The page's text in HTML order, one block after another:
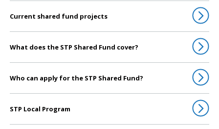
Current shared fund projects
What does the STP Shared Fund cover?
Who can apply for the STP Shared Fund?
STP Local Program